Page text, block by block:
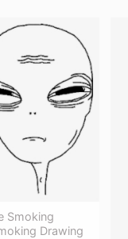
Smoking
Drawing